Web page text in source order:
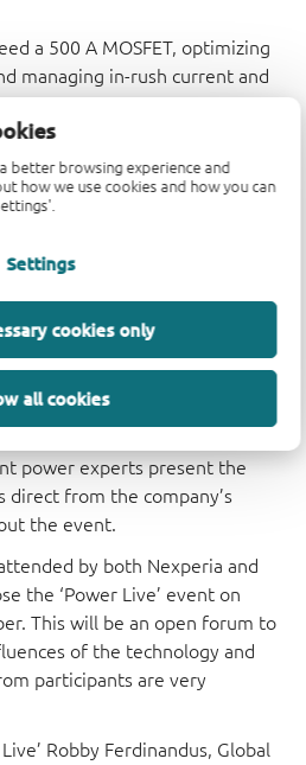
better browsing experience and
how we use cookies and how you can
Settings
cookies only
all cookies
a 500 A MOSFET, optimizing
managing in-rush current and
or Recovery (PN)
and reliability in
most suitable power diode.
live presentations inviting
contribute to some of today’s
designing with power
studies and contributions
power experts present the
direct from the company’s
the event.
by both Nexperia and
the ‘Power Live’ event on
This will be an open forum to
of the technology and
participants are very
Robby Ferdinandus, Global